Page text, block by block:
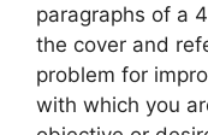
paragraphs of a
the cover and
problem for
with which you